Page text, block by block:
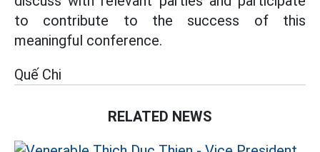
to contribute to the success of this
meaningful conference.
Quế Chi
RELATED NEWS